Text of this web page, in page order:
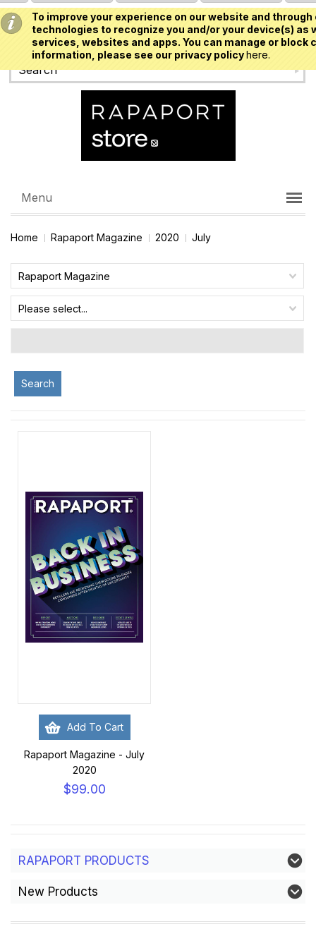
To improve your experience on our website and
technologies to recognize you and/or your device(s)
services, websites and apps. You can manage or
information, please see our privacy policyhere.
USD
Menu
Home Rapaport Magazine 2020 July
Rapaport Magazine
Please select...
Search
Add To Cart
Rapaport Magazine - July
2020
$99.00
RAPAPORT PRODUCTS
New Products